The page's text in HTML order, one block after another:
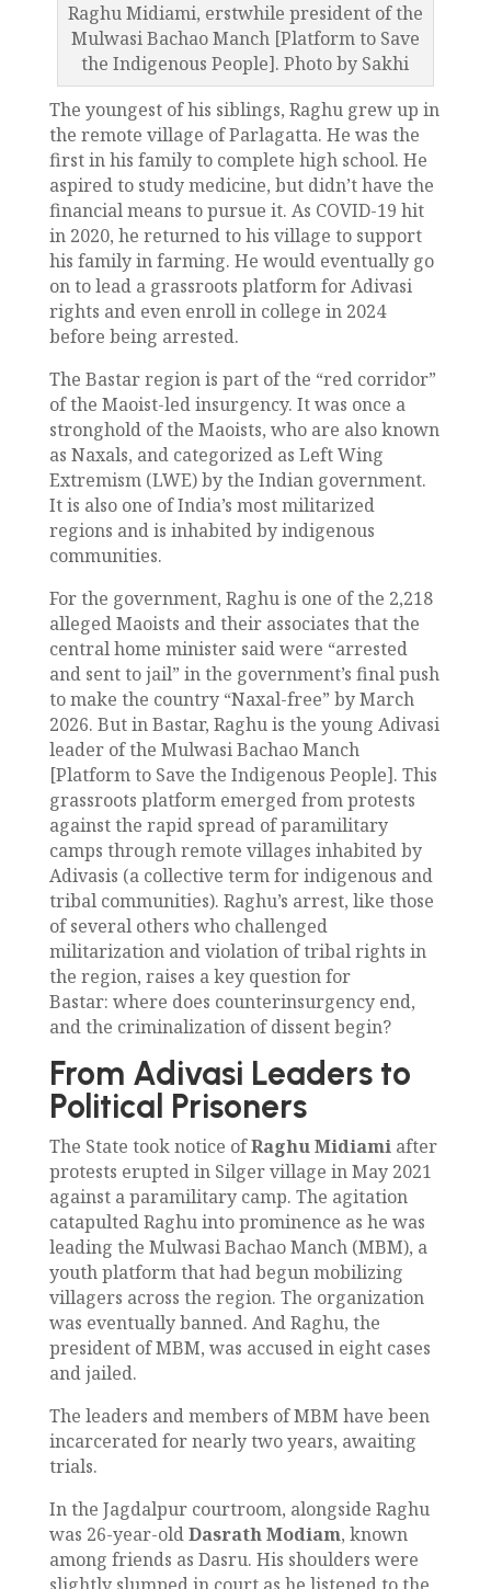
Raghu Midiami, erstwhile president of the
Mulwasi Bachao Manch [Platform to Save
the Indigenous People]. Photo by Sakhi
The youngest of his siblings, Raghu grew up in
the remote village of Parlagatta. He was the
first in his family to complete high school. He
aspired to study medicine, but didn’t have the
financial means to pursue it. As COVID-19 hit
in 2020, he returned to his village to support
his family in farming. He would eventually go
on to lead a grassroots platform for Adivasi
rights and even enroll in college in 2024
before being arrested.
The Bastar region is part of the “red corridor”
of the Maoist-led insurgency. It was once a
stronghold of the Maoists, who are also known
as Naxals, and categorized as Left Wing
Extremism (LWE) by the Indian government.
It is also one of India’s most militarized
regions and is inhabited by indigenous
communities.
For the government, Raghu is one of the 2,218
alleged Maoists and their associates that the
central home minister said were “arrested
and sent to jail” in the government’s final push
to make the country “Naxal-free” by March
2026. But in Bastar, Raghu is the young Adivasi
leader of the Mulwasi Bachao Manch
[Platform to Save the Indigenous People]. This
grassroots platform emerged from protests
against the rapid spread of paramilitary
camps through remote villages inhabited by
Adivasis (a collective term for indigenous and
tribal communities). Raghu’s arrest, like those
of several others who challenged
militarization and violation of tribal rights in
the region, raises a key question for
Bastar: where does counterinsurgency end,
and the criminalization of dissent begin?
From Adivasi Leaders to
Political Prisoners
The State took notice ofRaghu Midiamiafter
protests erupted in Silger village in May 2021
against a paramilitary camp. The agitation
catapulted Raghu into prominence as he was
leading the Mulwasi Bachao Manch (MBM), a
youth platform that had begun mobilizing
villagers across the region. The organization
was eventually banned. And Raghu, the
president of MBM, was accused in eight cases
and jailed.
The leaders and members of MBM have been
incarcerated for nearly two years, awaiting
trials.
In the Jagdalpur courtroom, alongside Raghu
was 26-year-oldDasrath Modiam, known
among friends as Dasru. His shoulders were